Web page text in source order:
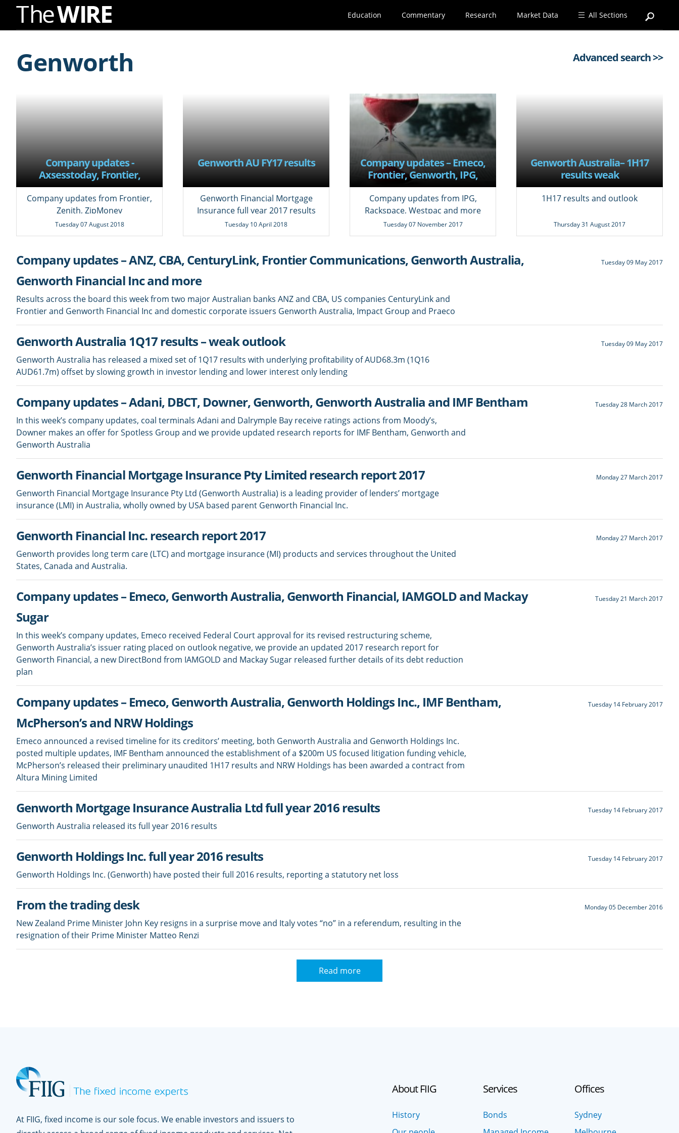
Navigation
Education Commentary Research Market Data All Sections
Genworth Advanced search >>
Company updates -
Axsesstoday, Frontier,
Mackay Sugar,
Windstream, Zenith,
ZipMoney, quarterly results
and updated factsheets
Company updates from Frontier,
Zenith, ZipMoney
Tuesday 07 August 2018
Genworth AU FY17 results
Genworth Financial Mortgage
Insurance full year 2017 results
Tuesday 10 April 2018
Company updates – Emeco,
Frontier, Genworth, IPG,
NAB, Rackspace,
Transocean, Westpac
Company updates from IPG,
Rackspace, Westpac and more
Tuesday 07 November 2017
Genworth Australia– 1H17
results weak
1H17 results and outlook
Thursday 31 August 2017
Company updates – ANZ, CBA, CenturyLink, Frontier Communications, Genworth Australia,
Genworth Financial Inc and more
Results across the board this week from two major Australian banks ANZ and CBA, US companies CenturyLink and
Frontier and Genworth Financial Inc and domestic corporate issuers Genworth Australia, Impact Group and Praeco
Tuesday 09 May 2017
Genworth Australia 1Q17 results – weak outlook
Genworth Australia has released a mixed set of 1Q17 results with underlying profitability of AUD68.3m (1Q16
AUD61.7m) offset by slowing growth in investor lending and lower interest only lending
Tuesday 09 May 2017
Company updates – Adani, DBCT, Downer, Genworth, Genworth Australia and IMF Bentham
In this week’s company updates, coal terminals Adani and Dalrymple Bay receive ratings actions from Moody’s,
Downer makes an offer for Spotless Group and we provide updated research reports for IMF Bentham, Genworth and
Genworth Australia
Tuesday 28 March 2017
Genworth Financial Mortgage Insurance Pty Limited research report 2017
Genworth Financial Mortgage Insurance Pty Ltd (Genworth Australia) is a leading provider of lenders’ mortgage
insurance (LMI) in Australia, wholly owned by USA based parent Genworth Financial Inc.
Monday 27 March 2017
Genworth Financial Inc. research report 2017
Genworth provides long term care (LTC) and mortgage insurance (MI) products and services throughout the United
States, Canada and Australia.
Monday 27 March 2017
Company updates – Emeco, Genworth Australia, Genworth Financial, IAMGOLD and Mackay
Sugar
In this week’s company updates, Emeco received Federal Court approval for its revised restructuring scheme,
Genworth Australia’s issuer rating placed on outlook negative, we provide an updated 2017 research report for
Genworth Financial, a new DirectBond from IAMGOLD and Mackay Sugar released further details of its debt reduction
plan
Tuesday 21 March 2017
Company updates – Emeco, Genworth Australia, Genworth Holdings Inc., IMF Bentham,
McPherson’s and NRW Holdings
Emeco announced a revised timeline for its creditors’ meeting, both Genworth Australia and Genworth Holdings Inc.
posted multiple updates, IMF Bentham announced the establishment of a $200m US focused litigation funding vehicle,
McPherson’s released their preliminary unaudited 1H17 results and NRW Holdings has been awarded a contract from
Altura Mining Limited
Tuesday 14 February 2017
Genworth Mortgage Insurance Australia Ltd full year 2016 results
Genworth Australia released its full year 2016 results
Tuesday 14 February 2017
Genworth Holdings Inc. full year 2016 results
Genworth Holdings Inc. (Genworth) have posted their full 2016 results, reporting a statutory net loss
Tuesday 14 February 2017
From the trading desk
New Zealand Prime Minister John Key resigns in a surprise move and Italy votes “no” in a referendum, resulting in the
resignation of their Prime Minister Matteo Renzi
Monday 05 December 2016
Read more
At FIIG, fixed income is our sole focus. We enable investors and issuers to
About FIIG
History
Services
Bonds
Offices
Sydney